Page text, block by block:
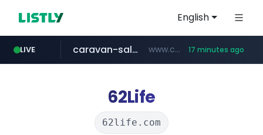
English
LIVE
naver.com ***.****.naver.com/***
caravan-salon.com www.caravan-salon.com/***/*****... 17 minutes ago
listly.io www.listly.io/*****
globalmarks.pk .globalmarks.pk/******************************************************
taobao.com **********.taobao.com/*****/*****...
62Life
62life.com